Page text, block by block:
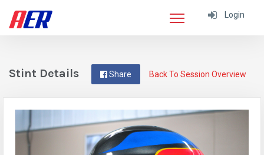
Login
Back To Session Overview
Share
Stint Details